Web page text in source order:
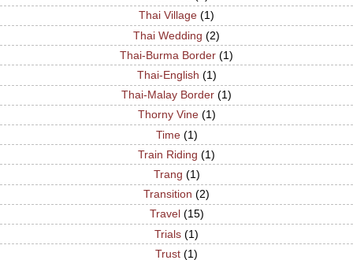
Thai Village (1)
Thai Wedding (2)
Thai-Burma Border (1)
Thai-English (1)
Thai-Malay Border (1)
Thorny Vine (1)
Time (1)
Train Riding (1)
Trang (1)
Transition (2)
Travel (15)
Trials (1)
Trust (1)